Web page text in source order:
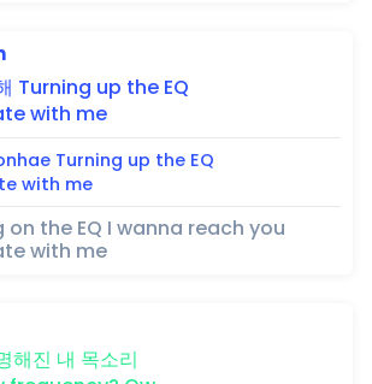
Turning up the EQ
with me
Turning up the EQ
with me
on the EQ I wanna reach you
with me
해진 내 목소리